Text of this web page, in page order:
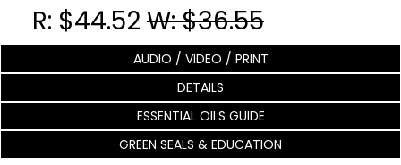
R: $44.52 W: $36.55
AUDIO / VIDEO / PRINT
DETAILS
ESSENTIAL OILS GUIDE
GREEN SEALS & EDUCATION